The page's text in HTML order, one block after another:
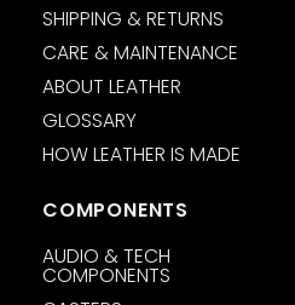
SHIPPING & RETURNS
CARE & MAINTENANCE
ABOUT LEATHER
GLOSSARY
HOW LEATHER IS MADE
COMPONENTS
AUDIO & TECH
COMPONENTS